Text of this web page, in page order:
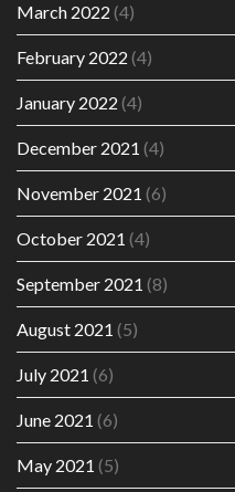
March 2022 (4)
February 2022 (4)
January 2022 (4)
December 2021 (4)
November 2021 (6)
October 2021 (4)
September 2021 (8)
August 2021 (5)
July 2021 (6)
June 2021 (6)
May 2021 (5)